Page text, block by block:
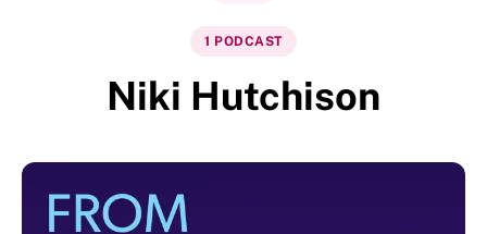
1 PODCAST
Niki Hutchison